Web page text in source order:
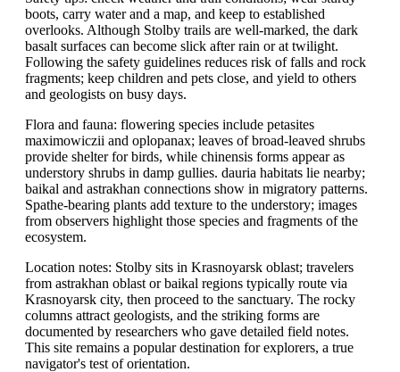
boots, carry water and a map, and keep to established
overlooks. Although Stolby trails are well-marked, the dark
basalt surfaces can become slick after rain or at twilight.
Following the safety guidelines reduces risk of falls and rock
fragments; keep children and pets close, and yield to others
and geologists on busy days.
Flora and fauna: flowering species include petasites
maximowiczii and oplopanax; leaves of broad-leaved shrubs
provide shelter for birds, while chinensis forms appear as
understory shrubs in damp gullies. dauria habitats lie nearby;
baikal and astrakhan connections show in migratory patterns.
Spathe-bearing plants add texture to the understory; images
from observers highlight those species and fragments of the
ecosystem.
Location notes: Stolby sits in Krasnoyarsk oblast; travelers
from astrakhan oblast or baikal regions typically route via
Krasnoyarsk city, then proceed to the sanctuary. The rocky
columns attract geologists, and the striking forms are
documented by researchers who gave detailed field notes.
This site remains a popular destination for explorers, a true
navigator's test of orientation.